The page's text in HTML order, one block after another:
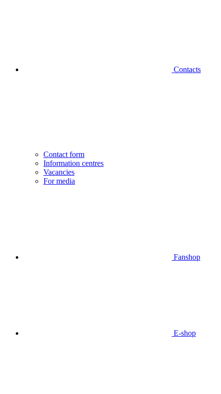
Contacts
Contact form
Information centres
Vacancies
For media
Fanshop
E-shop